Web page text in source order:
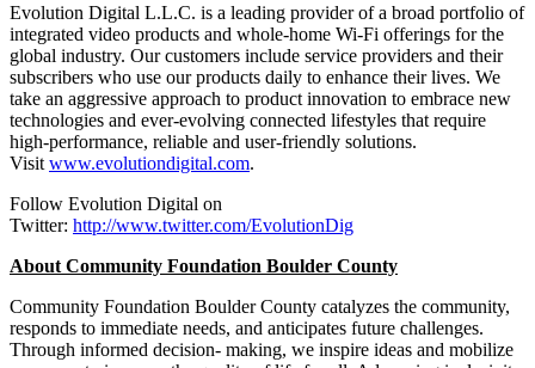
Evolution Digital L.L.C. is a leading provider of a broad portfolio of
integrated video products and whole-home Wi-Fi offerings for the
global industry. Our customers include service providers and their
subscribers who use our products daily to enhance their lives. We
take an aggressive approach to product innovation to embrace new
technologies and ever-evolving connected lifestyles that require
high-performance, reliable and user-friendly solutions.
Visit www.evolutiondigital.com.
Follow Evolution Digital on
Twitter: http://www.twitter.com/EvolutionDig
About Community Foundation Boulder County
Community Foundation Boulder County catalyzes the community,
responds to immediate needs, and anticipates future challenges.
Through informed decision- making, we inspire ideas and mobilize